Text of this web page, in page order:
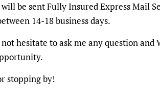
be sent Fully Insured Express Mail
14-18 business days.
not hesitate to ask me any question and
stopping by!